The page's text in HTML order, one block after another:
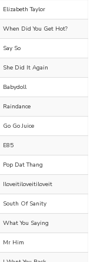
Elizabeth Taylor
When Did You Get Hot?
Say So
She Did It Again
Babydoll
Raindance
Go Go Juice
E85
Pop Dat Thang
Iloveitiloveitiloveit
South Of Sanity
What You Saying
Mr Him